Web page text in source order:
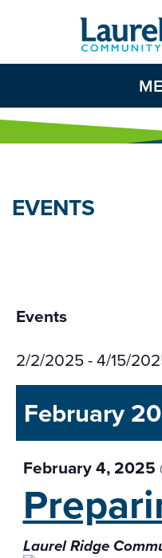
Skip to Content
EVENTS
Events
2/2/2025 - 4/15/
Select
date.
February
February 4, 2025
Laurel Ridge